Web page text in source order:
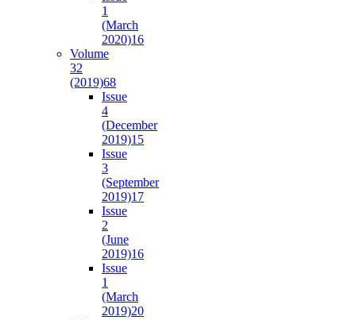
1
(March
2020)16
Volume
32
(2019)68
Issue
4
(December
2019)15
Issue
3
(September
2019)17
Issue
2
(June
2019)16
Issue
1
(March
2019)20